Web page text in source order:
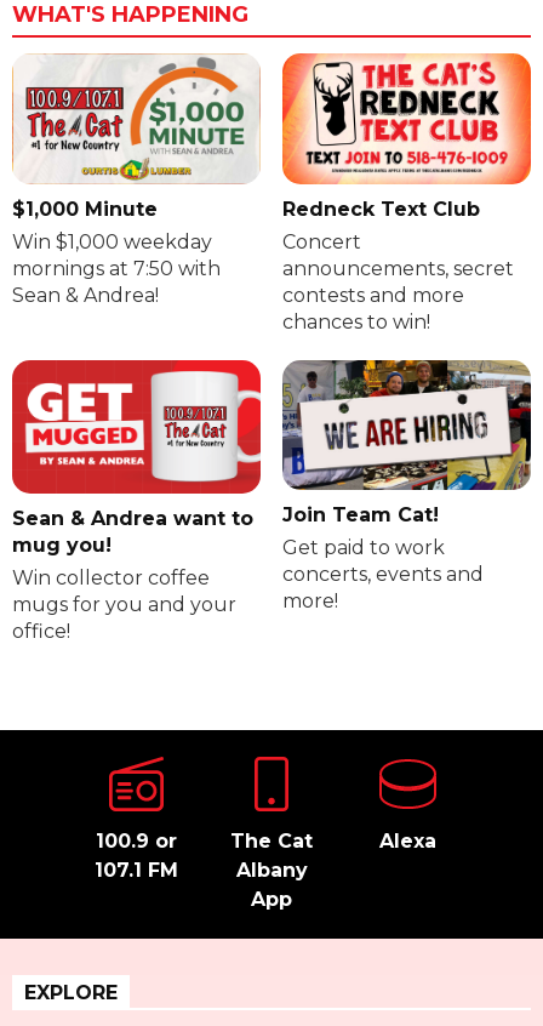
WHAT'S HAPPENING
$1,000 Minute
Win $1,000 weekday
mornings at 7:50 with
Sean & Andrea!
Redneck Text Club
Concert
announcements, secret
contests and more
chances to win!
Sean & Andrea want to
mug you!
Win collector coffee
mugs for you and your
office!
Join Team Cat!
Get paid to work
concerts, events and
more!
100.9 or
107.1 FM
The Cat
Albany
App
Alexa
EXPLORE